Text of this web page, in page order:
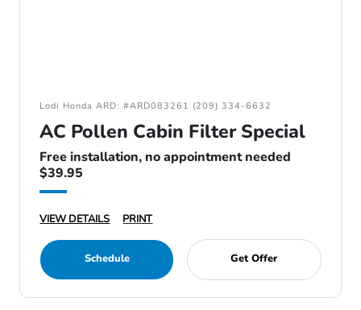
Lodi Honda ARD: #ARD083261 (209) 334-6632
AC Pollen Cabin Filter Special
Free installation, no appointment needed
$39.95
VIEW DETAILS PRINT
Schedule Get Offer